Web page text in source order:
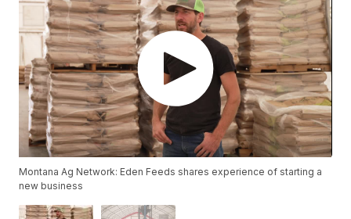
Montana Ag Network: Eden Feeds shares experience of starting a
new business